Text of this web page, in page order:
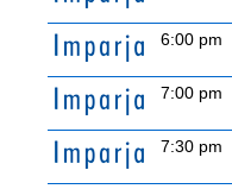
6:00 pm
7:00 pm
7:30 pm